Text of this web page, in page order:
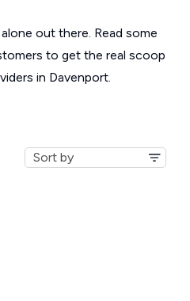
out there. Read some
to get the real scoop
in Davenport.